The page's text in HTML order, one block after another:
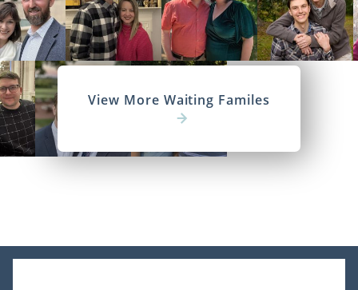
View More Waiting Familes